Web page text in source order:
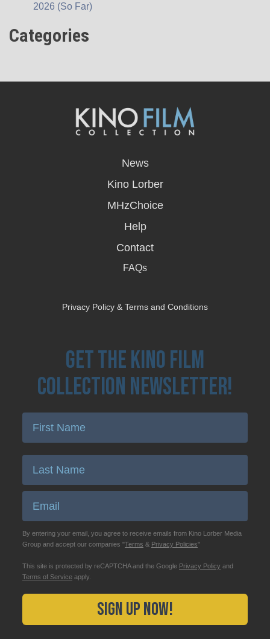
2026 (So Far)
Categories
News
Kino Lorber
MHzChoice
Help
Contact
FAQs
Privacy Policy & Terms and Conditions
Get the Kino Film
Collection Newsletter!
By entering your email, you agree to receive emails from Kino Lorber Media
Group and accept our companies "Terms & Privacy Policies"
This site is protected by reCAPTCHA and the Google Privacy Policy and
Terms of Service apply.
Sign Up Now!